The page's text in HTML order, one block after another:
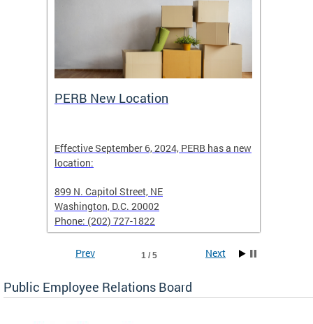
PERB New Location
Effective September 6, 2024, PERB has a new
location:
899 N. Capitol Street, NE
Washington, D.C. 20002
Phone: (202) 727-1822
1 / 5
Prev Next
Public Employee Relations Board